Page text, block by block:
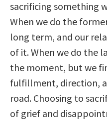
sacrificing something
When we do the
long term, and our
of it. When we do the
the moment, but we
fulfillment, direction,
road. Choosing to
of grief and